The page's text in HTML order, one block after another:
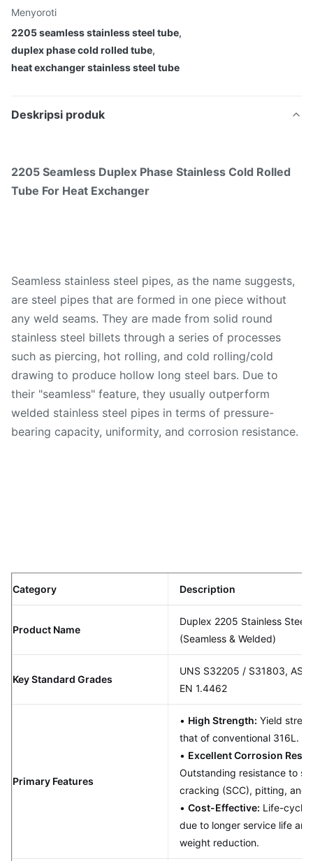
Menyoroti
2205 seamless stainless steel tube,
duplex phase cold rolled tube,
heat exchanger stainless steel tube
Deskripsi produk
2205 Seamless Duplex Phase Stainless Cold Rolled
Tube For Heat Exchanger
Seamless stainless steel pipes, as the name suggests,
are steel pipes that are formed in one piece without
any weld seams. They are made from solid round
stainless steel billets through a series of processes
such as piercing, hot rolling, and cold rolling/cold
drawing to produce hollow long steel bars. Due to
their "seamless" feature, they usually outperform
welded stainless steel pipes in terms of pressure-
bearing capacity, uniformity, and corrosion resistance.
Category Description
Product Name
Duplex 2205 Stainless Steel
(Seamless & Welded)
Key Standard Grades
UNS S32205 / S31803,
EN 1.4462
Primary Features
• High Strength: Yield
that of conventional 316L.
• Excellent Corrosion
Outstanding resistance to
cracking (SCC), pitting, and
• Cost-Effective: Life-cycle
due to longer service life
weight reduction.